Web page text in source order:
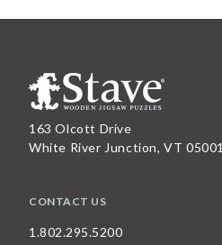
163 Olcott Drive
White River Junction, VT 05001
CONTACT US
1.802.295.5200